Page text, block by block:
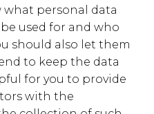
what personal data
used for and who
should also let them
to keep the data
for you to provide
with the